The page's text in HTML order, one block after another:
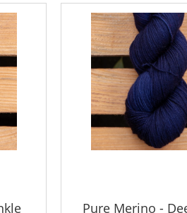
Pure Merino -